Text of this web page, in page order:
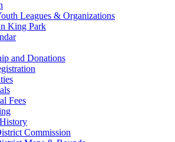
Leagues & Organizations
King Park
and Donations
Fees
Commission